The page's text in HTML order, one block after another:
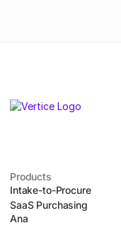
Products
Intake-to-Procure
SaaS Purchasing
Ana